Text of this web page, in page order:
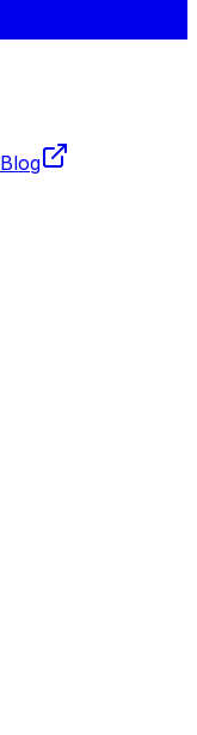
Blog